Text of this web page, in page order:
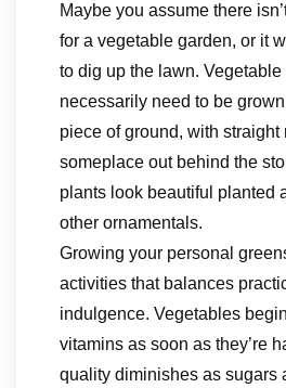
Maybe you assume there
for a vegetable garden, or it
to dig up the lawn. Vegetable
necessarily need to be
piece of ground, with straight
someplace out behind the
plants look beautiful planted
other ornamentals.
Growing your personal
activities that balances
indulgence. Vegetables
vitamins as soon as they’re
quality diminishes as sugars